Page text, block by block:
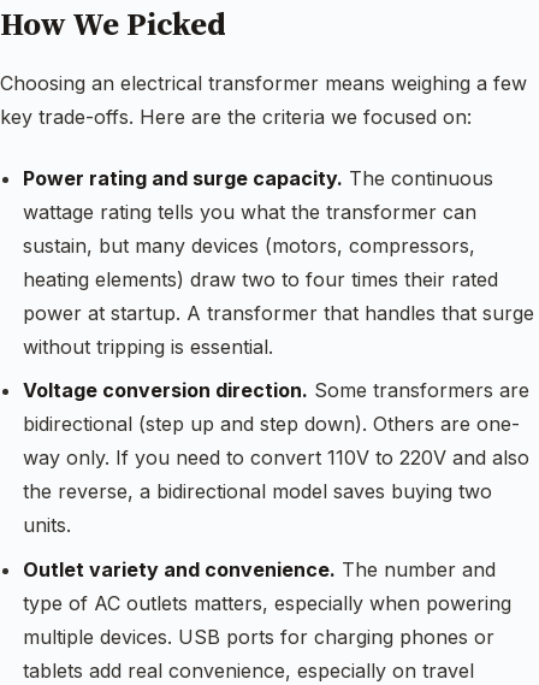
How We Picked
Choosing an electrical transformer means weighing a few
key trade-offs. Here are the criteria we focused on:
Power rating and surge capacity. The continuous
wattage rating tells you what the transformer can
sustain, but many devices (motors, compressors,
heating elements) draw two to four times their rated
power at startup. A transformer that handles that surge
without tripping is essential.
Voltage conversion direction. Some transformers are
bidirectional (step up and step down). Others are one-
way only. If you need to convert 110V to 220V and also
the reverse, a bidirectional model saves buying two
units.
Outlet variety and convenience. The number and
type of AC outlets matters, especially when powering
multiple devices. USB ports for charging phones or
tablets add real convenience, especially on travel